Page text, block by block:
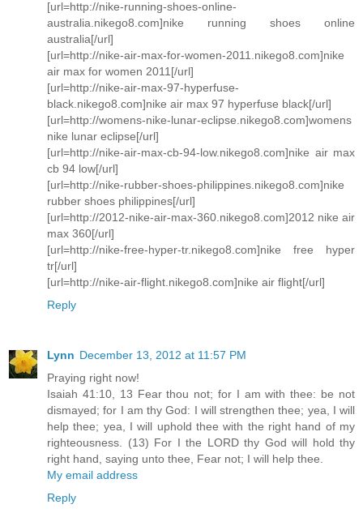
[url=http://nike-running-shoes-online-
australia.nikego8.com]nike running shoes online
australia[/url]
[url=http://nike-air-max-for-women-2011.nikego8.com]nike
air max for women 2011[/url]
[url=http://nike-air-max-97-hyperfuse-
black.nikego8.com]nike air max 97 hyperfuse black[/url]
[url=http://womens-nike-lunar-eclipse.nikego8.com]womens
nike lunar eclipse[/url]
[url=http://nike-air-max-cb-94-low.nikego8.com]nike air max
cb 94 low[/url]
[url=http://nike-rubber-shoes-philippines.nikego8.com]nike
rubber shoes philippines[/url]
[url=http://2012-nike-air-max-360.nikego8.com]2012 nike air
max 360[/url]
[url=http://nike-free-hyper-tr.nikego8.com]nike free hyper
tr[/url]
[url=http://nike-air-flight.nikego8.com]nike air flight[/url]
Reply
Lynn December 13, 2012 at 11:57 PM
Praying right now!
Isaiah 41:10, 13 Fear thou not; for I am with thee: be not
dismayed; for I am thy God: I will strengthen thee; yea, I will
help thee; yea, I will uphold thee with the right hand of my
righteousness. (13) For I the LORD thy God will hold thy
right hand, saying unto thee, Fear not; I will help thee.
My email address
Reply